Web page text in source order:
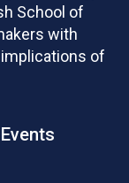
School of
with
of